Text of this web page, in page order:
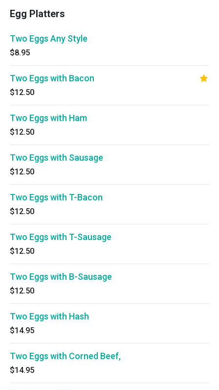
Egg Platters
Two Eggs Any Style
$8.95
Two Eggs with Bacon
$12.50
Two Eggs with Ham
$12.50
Two Eggs with Sausage
$12.50
Two Eggs with T-Bacon
$12.50
Two Eggs with T-Sausage
$12.50
Two Eggs with B-Sausage
$12.50
Two Eggs with Hash
$14.95
Two Eggs with Corned Beef,
$14.95